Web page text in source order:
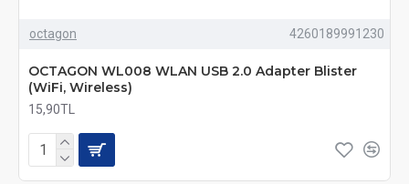
octagon 4260189991230
OCTAGON WL008 WLAN USB 2.0 Adapter Blister
(WiFi, Wireless)
15,90TL